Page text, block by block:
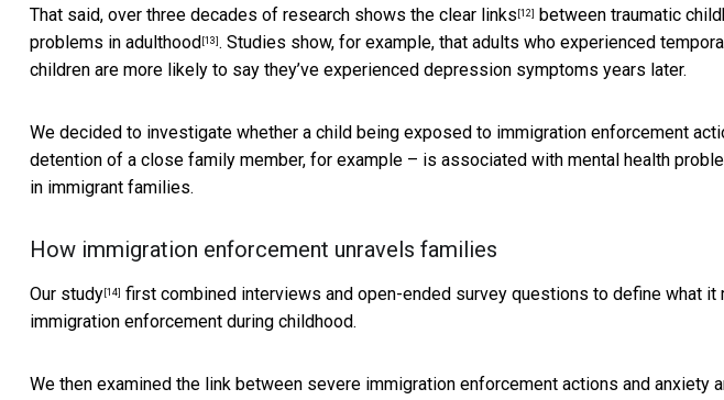
That said, over three decades of research shows the clear links [12]
between traumatic
problems in adulthood [13] . Studies show, for example, that adults who experienced
children are more likely to say they’ve experienced depression symptoms years later.
We decided to investigate whether a child being exposed to immigration enforcement
detention of a close family member, for example – is associated with mental health
in immigrant families.
How immigration enforcement unravels families
Our study [14] first combined interviews and open-ended survey questions to define what it
immigration enforcement during childhood.
We then examined the link between severe immigration enforcement actions and anxiety